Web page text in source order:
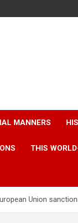
MANNERS
THIS
Union